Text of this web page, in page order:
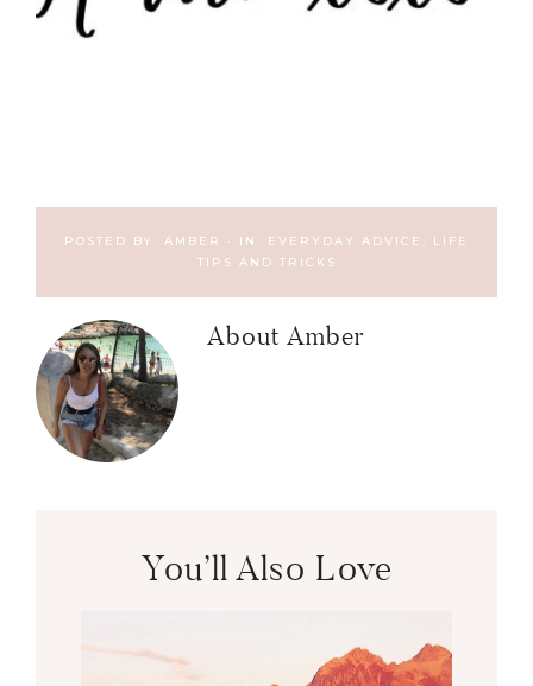
POSTED BY: AMBER · IN: EVERYDAY ADVICE , LIFE
TIPS AND TRICKS
About Amber
You’ll Also Love